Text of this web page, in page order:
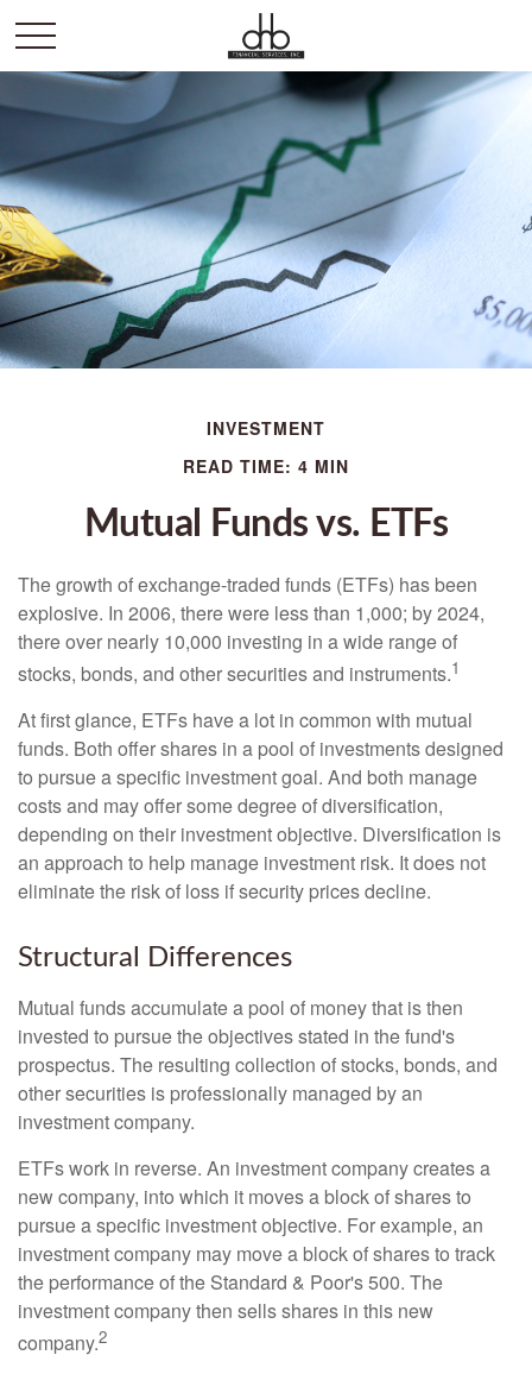
INVESTMENT
READ TIME: 4 MIN
Mutual Funds vs. ETFs
The growth of exchange-traded funds (ETFs) has been
explosive. In 2006, there were less than 1,000; by 2024,
there over nearly 10,000 investing in a wide range of
stocks, bonds, and other securities and instruments.1
At first glance, ETFs have a lot in common with mutual
funds. Both offer shares in a pool of investments designed
to pursue a specific investment goal. And both manage
costs and may offer some degree of diversification,
depending on their investment objective. Diversification is
an approach to help manage investment risk. It does not
eliminate the risk of loss if security prices decline.
Structural Differences
Mutual funds accumulate a pool of money that is then
invested to pursue the objectives stated in the fund's
prospectus. The resulting collection of stocks, bonds, and
other securities is professionally managed by an
investment company.
ETFs work in reverse. An investment company creates a
new company, into which it moves a block of shares to
pursue a specific investment objective. For example, an
investment company may move a block of shares to track
the performance of the Standard & Poor's 500. The
investment company then sells shares in this new
company.2